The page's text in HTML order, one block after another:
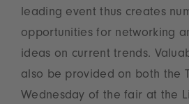
leading event thus creates
opportunities for networking
ideas on current trends.
also be provided on both the
Wednesday of the fair at the